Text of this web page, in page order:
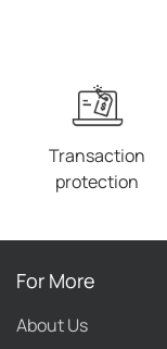
Transaction
protection
For More
About Us